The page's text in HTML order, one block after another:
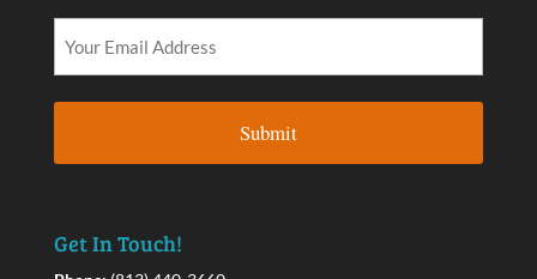
Get In Touch!